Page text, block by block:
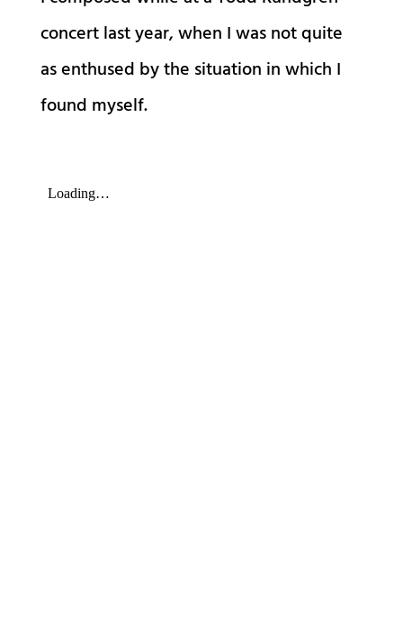
concert last year, when I was not quite
as enthused by the situation in which I
found myself.